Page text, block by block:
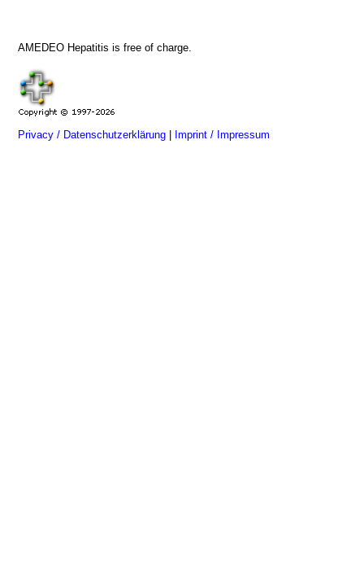
AMEDEO Hepatitis is free of charge.
Privacy / Datenschutzerklärung Imprint / Impressum